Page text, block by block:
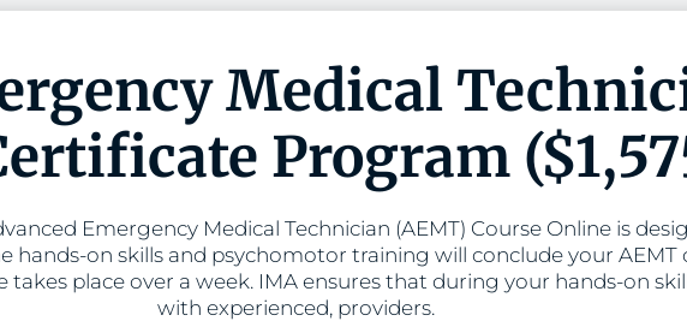
Medical
Program
Emergency Medical Technician (AEMT) Course Online is
hands-on skills and psychomotor training will conclude your
place over a week. IMA ensures that during your hands-on
with experienced, providers.